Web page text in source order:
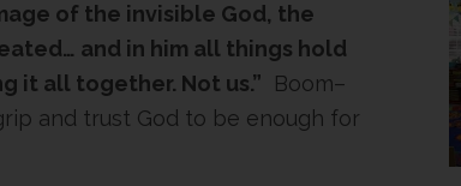
of the invisible God, the
and in him all things hold
it all together. Not us.” Boom–
and trust God to be enough for